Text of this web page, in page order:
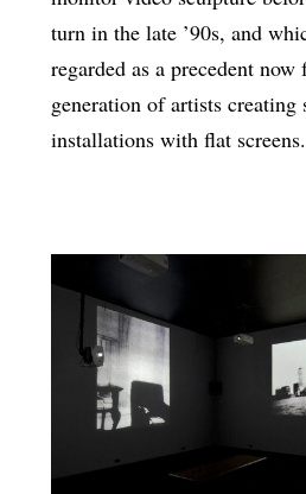
turn in the late ’90s, and
regarded as a precedent now
generation of artists creating
installations with flat screens.